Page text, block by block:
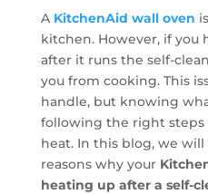
A KitchenAid wall oven
kitchen. However, if you
after it runs the self-
you from cooking. This
handle, but knowing
following the right steps
heat. In this blog, we
reasons why your
heating up after a self-